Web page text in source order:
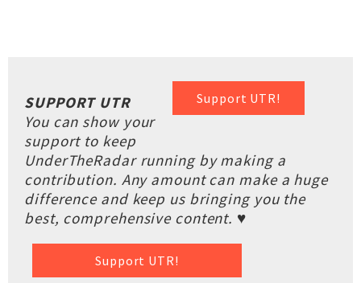
Support UTR!
SUPPORT UTR
You can show your
support to keep
UnderTheRadar running by making a
contribution. Any amount can make a huge
difference and keep us bringing you the
best, comprehensive content. ♥
Support UTR!